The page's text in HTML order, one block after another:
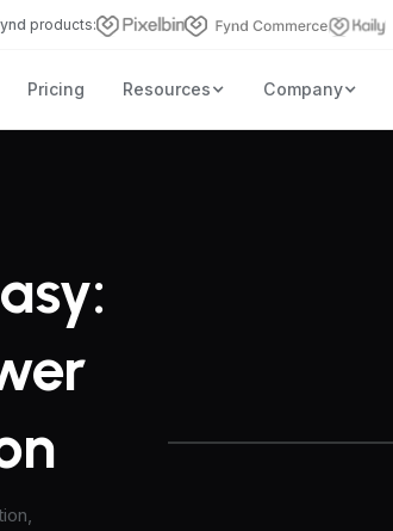
products:
Pricing Resources Company